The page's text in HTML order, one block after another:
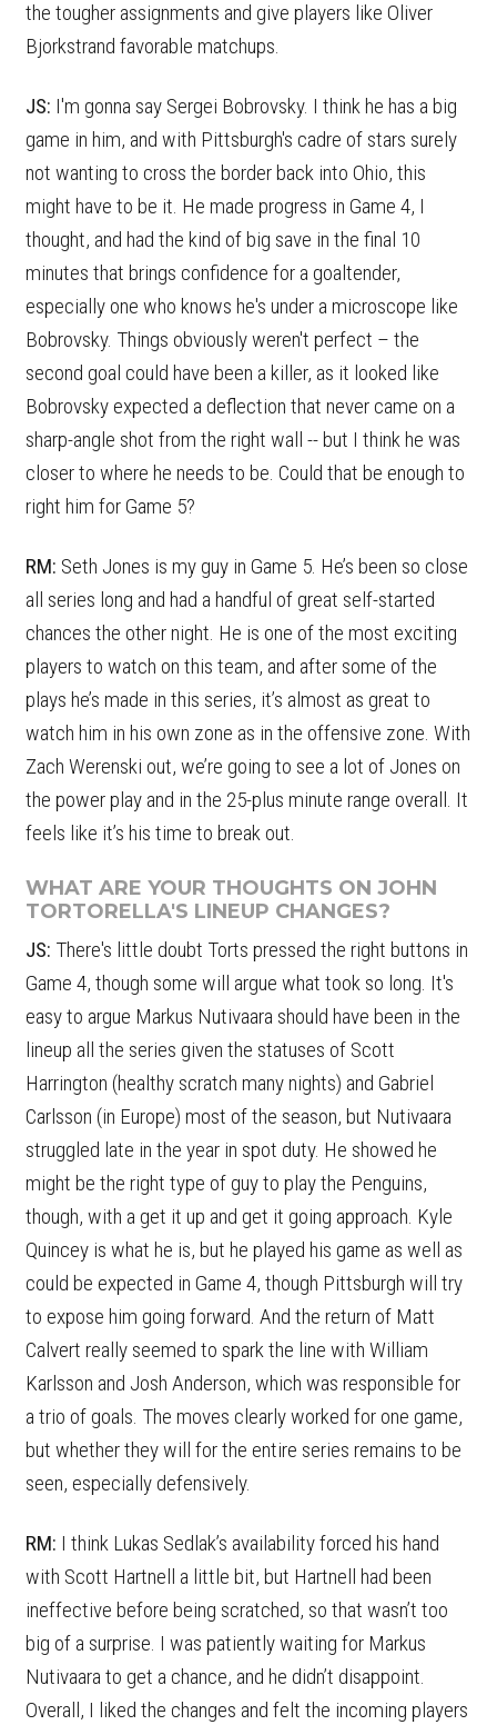
the tougher assignments and give players like Oliver
Bjorkstrand favorable matchups.
JS: I'm gonna say Sergei Bobrovsky. I think he has a big
game in him, and with Pittsburgh's cadre of stars surely
not wanting to cross the border back into Ohio, this
might have to be it. He made progress in Game 4, I
thought, and had the kind of big save in the final 10
minutes that brings confidence for a goaltender,
especially one who knows he's under a microscope like
Bobrovsky. Things obviously weren't perfect – the
second goal could have been a killer, as it looked like
Bobrovsky expected a deflection that never came on a
sharp-angle shot from the right wall -- but I think he was
closer to where he needs to be. Could that be enough to
right him for Game 5?
RM: Seth Jones is my guy in Game 5. He’s been so close
all series long and had a handful of great self-started
chances the other night. He is one of the most exciting
players to watch on this team, and after some of the
plays he’s made in this series, it’s almost as great to
watch him in his own zone as in the offensive zone. With
Zach Werenski out, we’re going to see a lot of Jones on
the power play and in the 25-plus minute range overall. It
feels like it’s his time to break out.
WHAT ARE YOUR THOUGHTS ON JOHN
TORTORELLA'S LINEUP CHANGES?
JS: There's little doubt Torts pressed the right buttons in
Game 4, though some will argue what took so long. It's
easy to argue Markus Nutivaara should have been in the
lineup all the series given the statuses of Scott
Harrington (healthy scratch many nights) and Gabriel
Carlsson (in Europe) most of the season, but Nutivaara
struggled late in the year in spot duty. He showed he
might be the right type of guy to play the Penguins,
though, with a get it up and get it going approach. Kyle
Quincey is what he is, but he played his game as well as
could be expected in Game 4, though Pittsburgh will try
to expose him going forward. And the return of Matt
Calvert really seemed to spark the line with William
Karlsson and Josh Anderson, which was responsible for
a trio of goals. The moves clearly worked for one game,
but whether they will for the entire series remains to be
seen, especially defensively.
RM: I think Lukas Sedlak’s availability forced his hand
with Scott Hartnell a little bit, but Hartnell had been
ineffective before being scratched, so that wasn’t too
big of a surprise. I was patiently waiting for Markus
Nutivaara to get a chance, and he didn’t disappoint.
Overall, I liked the changes and felt the incoming players